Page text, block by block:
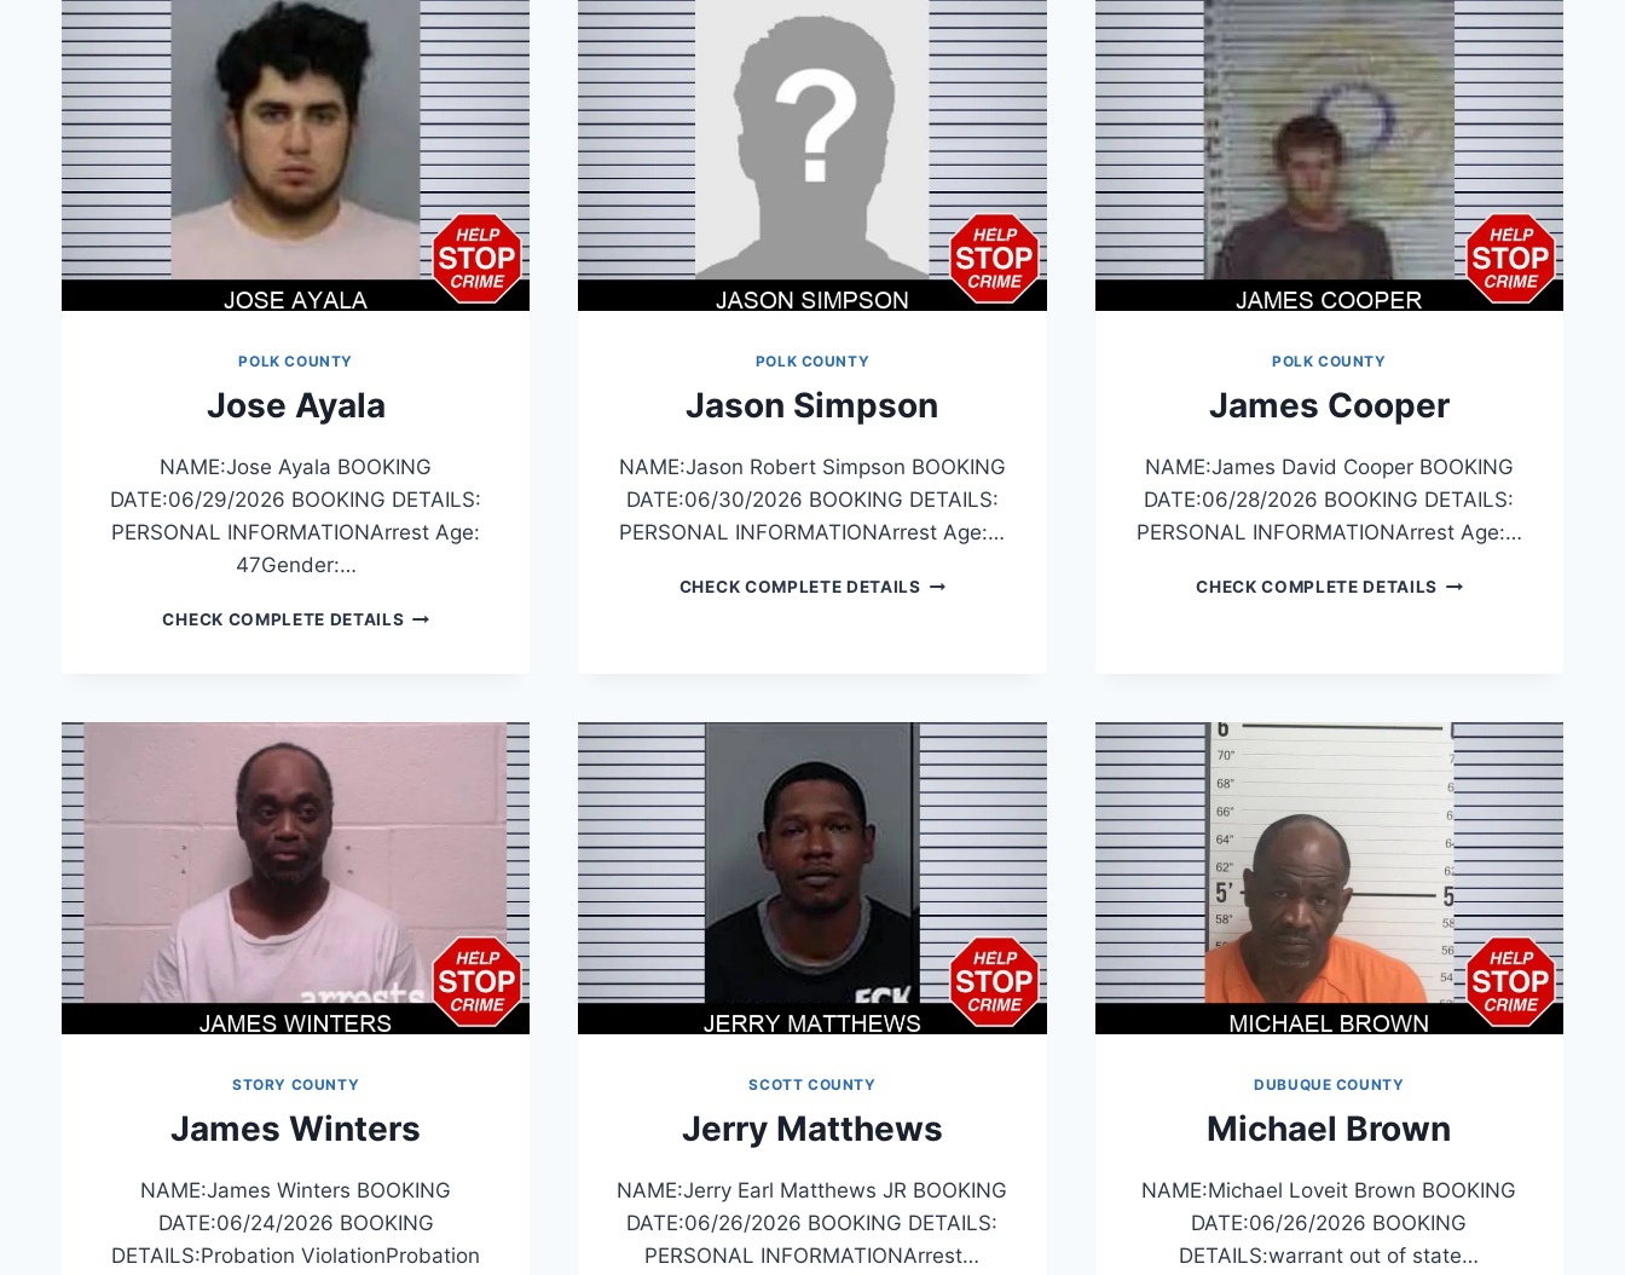
POLK COUNTY
Jose Ayala
NAME:Jose Ayala BOOKING
DATE:06/29/2026 BOOKING DETAILS:
PERSONAL INFORMATIONArrest Age:
47Gender:…
CHECK COMPLETE DETAILS JOSE
POLK COUNTY
Jason Simpson
NAME:Jason Robert Simpson BOOKING
DATE:06/30/2026 BOOKING DETAILS:
PERSONAL INFORMATIONArrest Age:…
CHECK COMPLETE DETAILS JASON
POLK COUNTY
James Cooper
NAME:James David Cooper BOOKING
DATE:06/28/2026 BOOKING DETAILS:
PERSONAL INFORMATIONArrest Age:…
CHECK COMPLETE DETAILS JAMES
STORY COUNTY
James Winters
NAME:James Winters BOOKING
DATE:06/24/2026 BOOKING
DETAILS:Probation ViolationProbation
SCOTT COUNTY
Jerry Matthews
NAME:Jerry Earl Matthews JR BOOKING
DATE:06/26/2026 BOOKING DETAILS:
PERSONAL INFORMATIONArrest…
DUBUQUE COUNTY
Michael Brown
NAME:Michael Loveit Brown BOOKING
DATE:06/26/2026 BOOKING
DETAILS:warrant out of state…